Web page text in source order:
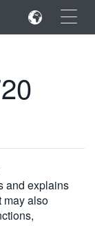
×
and explains
may also